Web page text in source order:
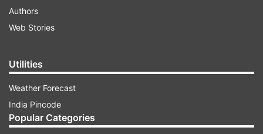
Authors
Web Stories
Utilities
Weather Forecast
India Pincode
Popular Categories